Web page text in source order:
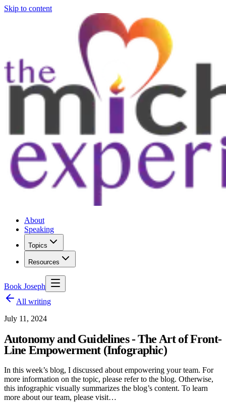
Skip to content
About
Speaking
Topics
Resources
Book Joseph
All writing
July 11, 2024
Autonomy and Guidelines - The Art of Front-
Line Empowerment (Infographic)
In this week’s blog, I discussed about empowering your team. For
more information on the topic, please refer to the blog. Otherwise,
this infographic visually summarizes the blog’s content. To learn
more about our team, please visit…